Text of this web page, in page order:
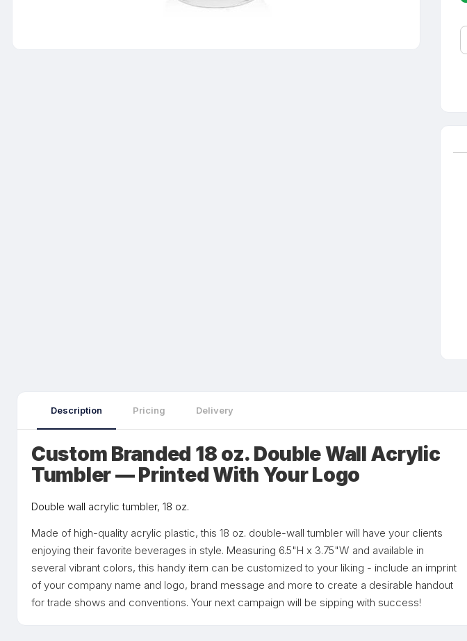
Description Pricing Delivery
Custom Branded 18 oz. Double Wall Acrylic
Tumbler — Printed With Your Logo
Double wall acrylic tumbler, 18 oz.
Made of high-quality acrylic plastic, this 18 oz. double-wall tumbler will have your clients
enjoying their favorite beverages in style. Measuring 6.5"H x 3.75"W and available in
several vibrant colors, this handy item can be customized to your liking - include an imprint
of your company name and logo, brand message and more to create a desirable handout
for trade shows and conventions. Your next campaign will be sipping with success!